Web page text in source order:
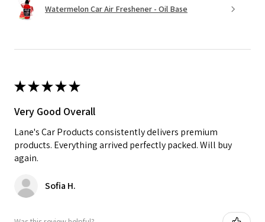
Watermelon Car Air Freshener - Oil Base
★★★★★
Very Good Overall
Lane's Car Products consistently delivers premium
products. Everything arrived perfectly packed. Will buy
again.
Sofia H.